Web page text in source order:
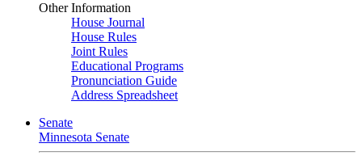
Other Information
House Journal
House Rules
Joint Rules
Educational Programs
Pronunciation Guide
Address Spreadsheet
Senate
Minnesota Senate